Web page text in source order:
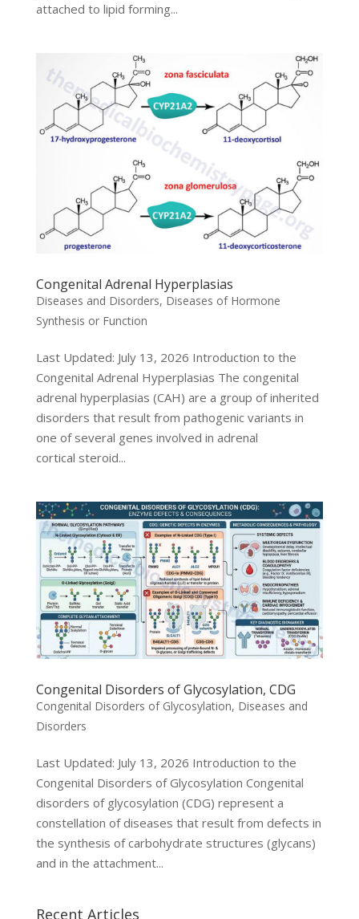
attached to lipid forming...
Congenital Adrenal Hyperplasias
Diseases and Disorders, Diseases of Hormone
Synthesis or Function
Last Updated: July 13, 2026 Introduction to the
Congenital Adrenal Hyperplasias The congenital
adrenal hyperplasias (CAH) are a group of inherited
disorders that result from pathogenic variants in
one of several genes involved in adrenal
cortical steroid...
Congenital Disorders of Glycosylation, CDG
Congenital Disorders of Glycosylation, Diseases and
Disorders
Last Updated: July 13, 2026 Introduction to the
Congenital Disorders of Glycosylation Congenital
disorders of glycosylation (CDG) represent a
constellation of diseases that result from defects in
the synthesis of carbohydrate structures (glycans)
and in the attachment...
Recent Articles